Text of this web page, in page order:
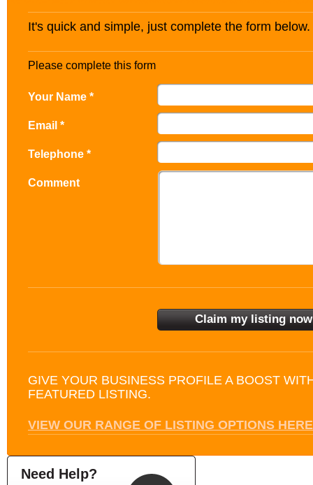
It's quick and simple, just complete the form below.
Please complete this form
Your Name *
Email *
Telephone *
Comment
GIVE YOUR BUSINESS PROFILE A BOOST
FEATURED LISTING.
VIEW OUR RANGE OF LISTING OPTIONS HERE
Need Help?